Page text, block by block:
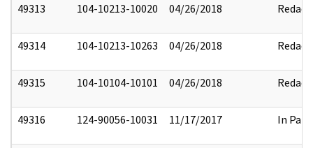
49313 104-10213-10020 04/26/2018 Redact
49314 104-10213-10263 04/26/2018 Redact
49315 104-10104-10101 04/26/2018 Redact
49316 124-90056-10031 11/17/2017 In Part